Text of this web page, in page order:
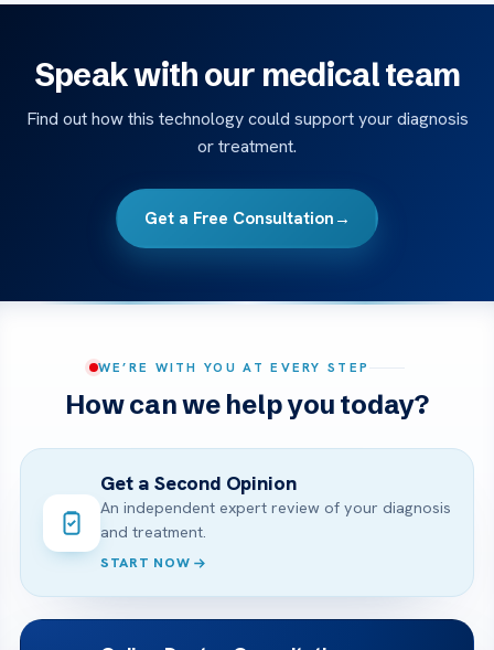
Speak with our medical team
Find out how this technology could support your diagnosis
or treatment.
Get a Free Consultation →
WE’RE WITH YOU AT EVERY STEP
How can we help you today?
Get a Second Opinion
An independent expert review of your diagnosis
and treatment.
START NOW